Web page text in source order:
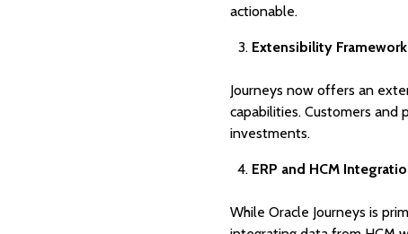
actionable.
Extensibility
Journeys now offers an
capabilities. Customers
investments.
ERP and HCM
While Oracle Journeys is